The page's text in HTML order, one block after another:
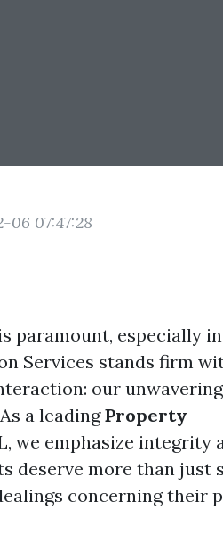
06 07:47:28
paramount, especially in
Services stands firm
our unwavering
a leadingProperty
we emphasize integrity
deserve more than just
concerning their